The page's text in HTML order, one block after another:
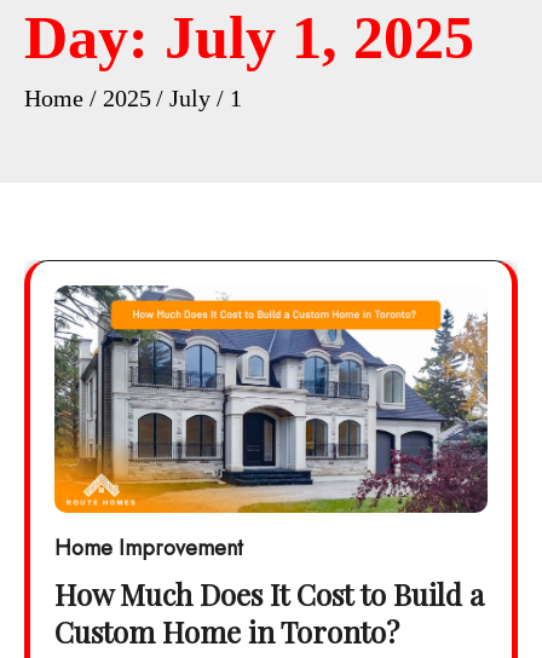
Day: July 1, 2025
Home 2025 July 1
Home Improvement
How Much Does It Cost to Build a
Custom Home in Toronto?